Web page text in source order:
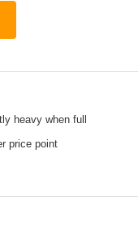
heavy when full
price point